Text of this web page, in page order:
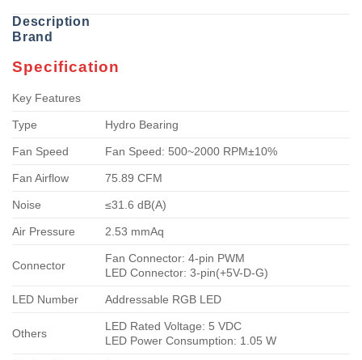
Description
Brand
Specification
Key Features
Type Hydro Bearing
Fan Speed Fan Speed: 500~2000 RPM±10%
Fan Airflow 75.89 CFM
Noise ≤31.6 dB(A)
Air Pressure 2.53 mmAq
Connector
Fan Connector: 4-pin PWM
LED Connector: 3-pin(+5V-D-G)
LED Number Addressable RGB LED
Others
LED Rated Voltage: 5 VDC
LED Power Consumption: 1.05 W